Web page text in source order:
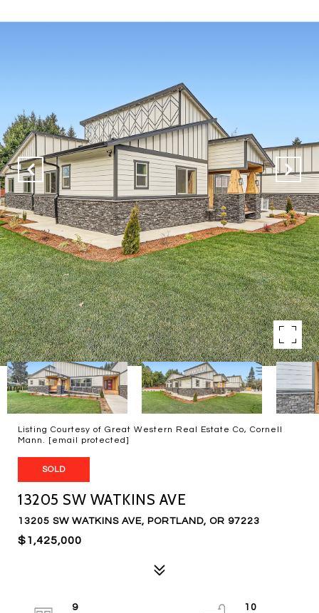
Listing Courtesy of Great Western Real Estate Co, Cornell
Mann. [email protected]
SOLD
13205 SW WATKINS AVE
13205 SW WATKINS AVE, PORTLAND, OR 97223
$1,425,000
9
10